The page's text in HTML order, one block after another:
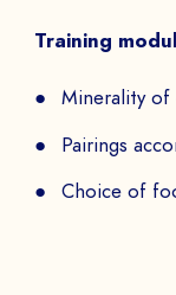
Training
Minerality of
Pairings
Choice of
EMAIL *